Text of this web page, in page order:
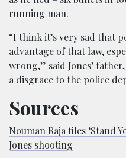
running man.
“I think it’s very sad that
advantage of that law,
wrong,” said Jones’
a disgrace to the police
Sources
Nouman Raja files ‘Stand
Jones shooting